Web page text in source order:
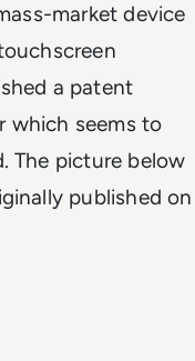
market device
a patent
which seems to
The picture below
published on